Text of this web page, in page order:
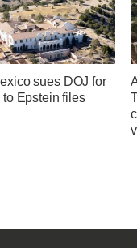
sues DOJ for
to Epstein files